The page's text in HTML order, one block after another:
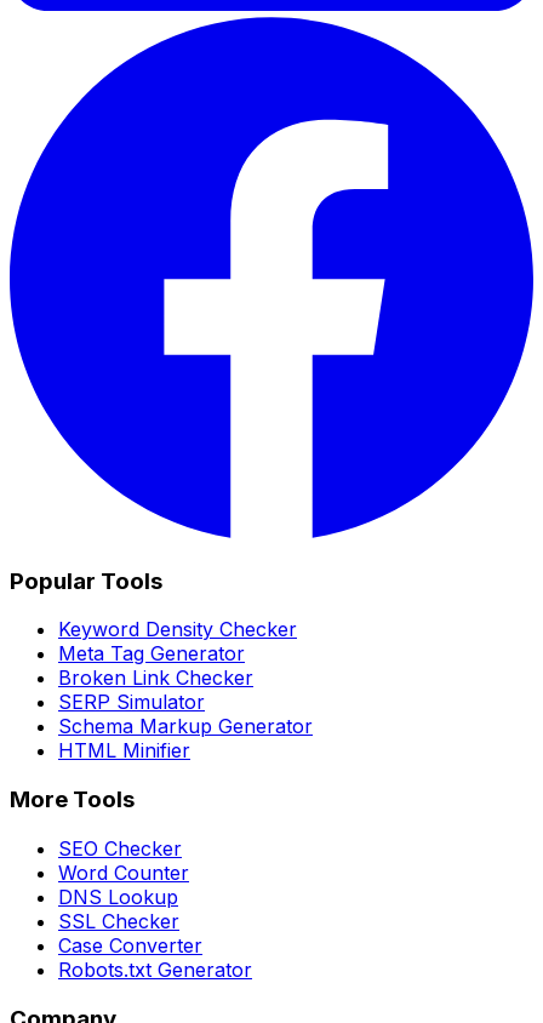
Popular Tools
Keyword Density Checker
Meta Tag Generator
Broken Link Checker
SERP Simulator
Schema Markup Generator
HTML Minifier
More Tools
SEO Checker
Word Counter
DNS Lookup
SSL Checker
Case Converter
Robots.txt Generator